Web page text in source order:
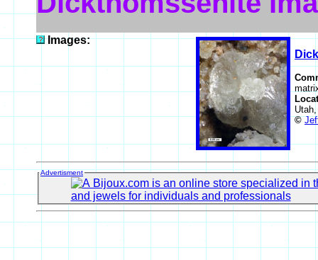
Images:
©
Advertisment